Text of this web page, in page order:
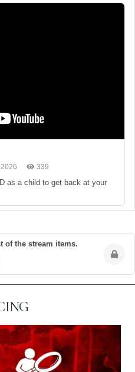
339
as a child to get back at your
of the stream items.